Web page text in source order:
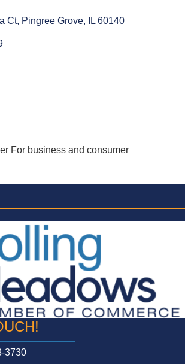
Ct Pingree Grove IL 60140
For business and consumer
3730